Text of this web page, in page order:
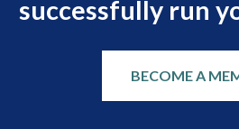
successfully run
BECOME A